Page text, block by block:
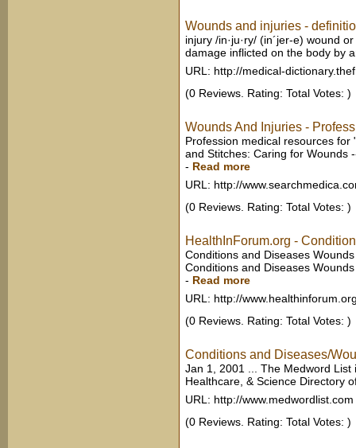
Wounds and injuries -
injury /in·ju·ry/ (in´jer-e) wound
damage inflicted on the body by
URL: http://medical-
(0 Reviews. Rating: Total Votes: )
Wounds And Injuries -
Profession medical resources for
and Stitches: Caring for Wounds
- Read more
URL: http://
(0 Reviews. Rating: Total Votes: )
HealthInForum.org -
Conditions and Diseases
Conditions and Diseases
- Read more
URL: http://
(0 Reviews. Rating: Total Votes: )
Conditions and Diseases/
Jan 1, 2001 ... The Medword
Healthcare, & Science Directory
URL: http://www.medwordlist.com
(0 Reviews. Rating: Total Votes: )